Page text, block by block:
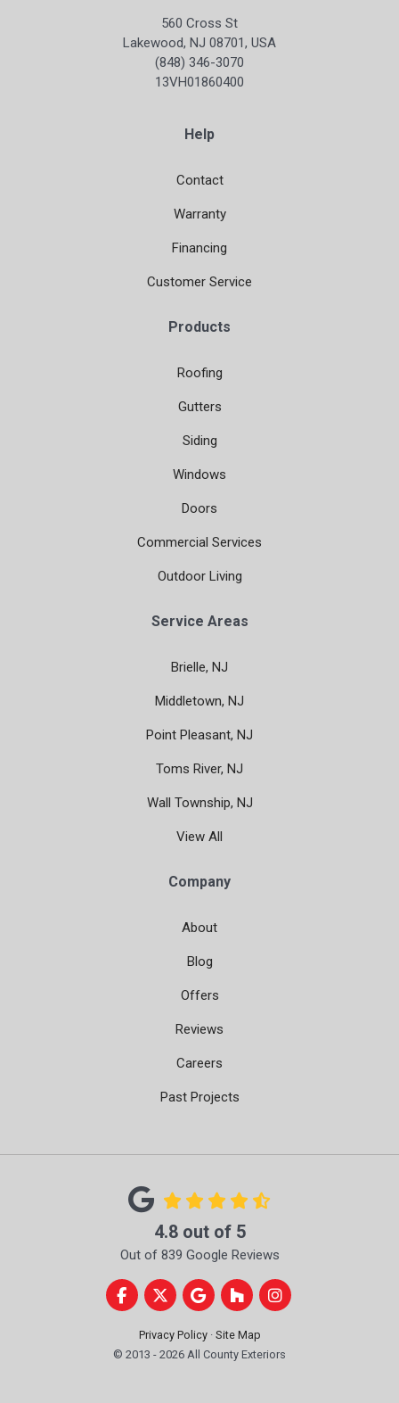
560 Cross St
Lakewood, NJ 08701, USA
(848) 346-3070
13VH01860400
Help
Contact
Warranty
Financing
Customer Service
Products
Roofing
Gutters
Siding
Windows
Doors
Commercial Services
Outdoor Living
Service Areas
Brielle, NJ
Middletown, NJ
Point Pleasant, NJ
Toms River, NJ
Wall Township, NJ
View All
Company
About
Blog
Offers
Reviews
Careers
Past Projects
4.8out of 5
Out of 839 Google Reviews
Like us on Facebook
Follow us on Twitter
Review us on Google
Follow us on Houzz
View Us On
Privacy Policy · Site Map
© 2013 - 2026 All County Exteriors